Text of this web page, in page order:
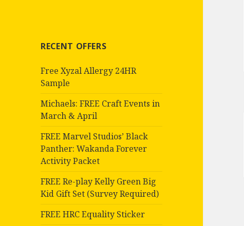
RECENT OFFERS
Free Xyzal Allergy 24HR
Sample
Michaels: FREE Craft Events in
March & April
FREE Marvel Studios’ Black
Panther: Wakanda Forever
Activity Packet
FREE Re-play Kelly Green Big
Kid Gift Set (Survey Required)
FREE HRC Equality Sticker